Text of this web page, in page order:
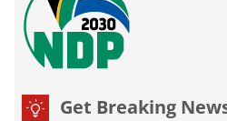
Get Breaking